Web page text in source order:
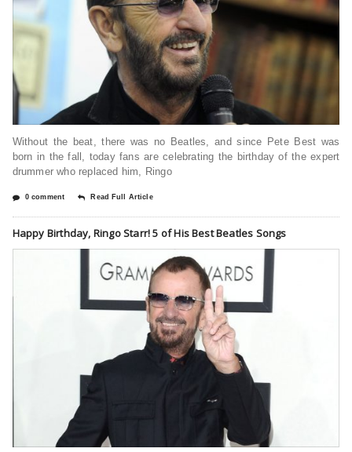
Without the beat, there was no Beatles, and since Pete Best was
born in the fall, today fans are celebrating the birthday of the expert
drummer who replaced him, Ringo
0 comment Read Full Article
Happy Birthday, Ringo Starr! 5 of His Best Beatles Songs